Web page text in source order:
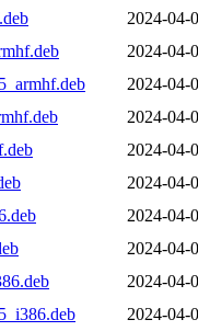
2024-04-
2024-04-
2024-04-
2024-04-
2024-04-
2024-04-
2024-04-
2024-04-
2024-04-
2024-04-